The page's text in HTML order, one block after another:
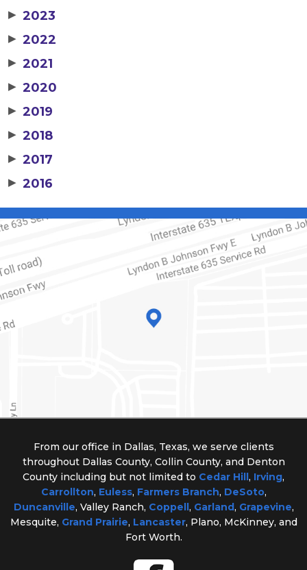
▶ 2023
▶ 2022
▶ 2021
▶ 2020
▶ 2019
▶ 2018
▶ 2017
▶ 2016
From our office in Dallas, Texas, we serve clients
throughout Dallas County, Collin County, and Denton
County including but not limited to Cedar Hill, Irving,
Carrollton, Euless, Farmers Branch, DeSoto,
Duncanville, Valley Ranch, Coppell, Garland, Grapevine,
Mesquite, Grand Prairie, Lancaster, Plano, McKinney, and
Fort Worth.